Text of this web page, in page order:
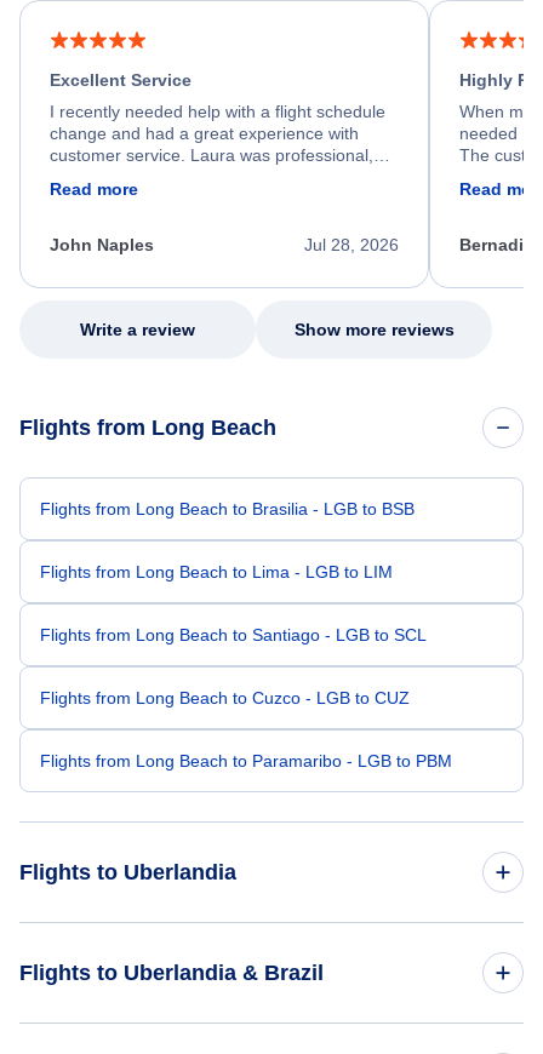
Excellent Service
I recently needed help with a flight schedule
change and had a great experience with
customer service. Laura was professional,
process. She quickly found a solution and
appreciate her excellent service.
Read more
Jul 28, 2026
John Naples
Highly
When my
needed
The
my issue.
Read
Write a review Show more reviews
Flights from Long Beach
Flights from Long Beach to Brasilia - LGB to BSB
Flights from Long Beach to Lima - LGB to LIM
Flights from Long Beach to Santiago - LGB to SCL
Flights from Long Beach to Cuzco - LGB to CUZ
Flights from Long Beach to Paramaribo - LGB to PBM
Flights to Uberlandia
Flights to Uberlandia & Brazil